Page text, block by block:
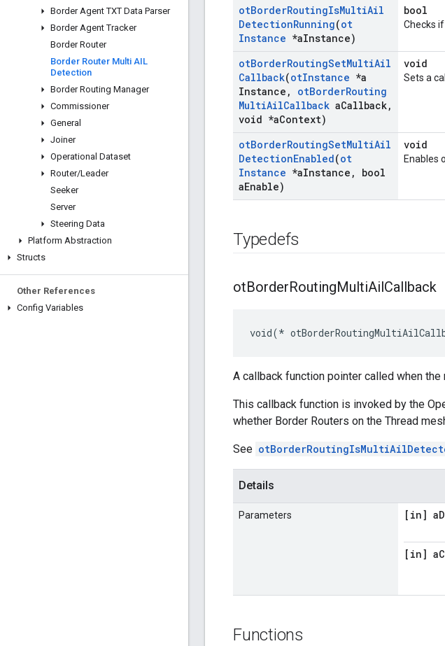
Border Agent TXT Data Parser
Border Agent Tracker
Border Router
Border Router Multi AIL
Detection
Border Routing Manager
Commissioner
General
Joiner
Operational Dataset
Router/Leader
Seeker
Server
Steering Data
Platform Abstraction
Structs
Other References
Config Variables
otBorderRoutingIsMultiAil
DetectionRunning(ot
Instance *aInstance)
bool
Checks
otBorderRoutingSetMultiAil
Callback(otInstance *a
Instance , otBorderRouting
MultiAilCallback aCallback,
void *aContext)
void
Sets a
otBorderRoutingSetMultiAil
DetectionEnabled(ot
Instance *aInstance ,
bool
aEnable)
void
Enables
Typedefs
otBorderRoutingMultiAilCallback
void(*
A callback function pointer called when
This callback function is invoked by the
whether Border Routers on the Thread
See
Details
Parameters [in] a
[in] a
Functions